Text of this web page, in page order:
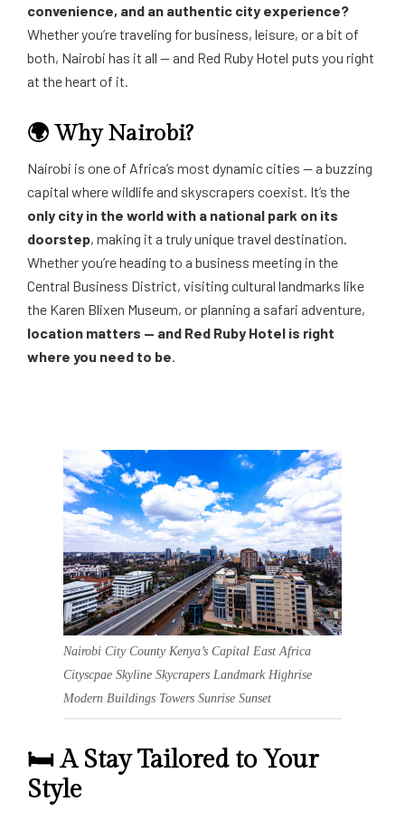
convenience, and an authentic city experience?
Whether you’re traveling for business, leisure, or a bit of
both, Nairobi has it all — and Red Ruby Hotel puts you right
at the heart of it.
🌍 Why Nairobi?
Nairobi is one of Africa’s most dynamic cities — a buzzing
capital where wildlife and skyscrapers coexist. It’s the
only city in the world with a national park on its
doorstep, making it a truly unique travel destination.
Whether you’re heading to a business meeting in the
Central Business District, visiting cultural landmarks like
the Karen Blixen Museum, or planning a safari adventure,
location matters — and Red Ruby Hotel is right
where you need to be.
Nairobi City County Kenya’s Capital East Africa
Cityscpae Skyline Skycrapers Landmark Highrise
Modern Buildings Towers Sunrise Sunset
🛏️ A Stay Tailored to Your
Style